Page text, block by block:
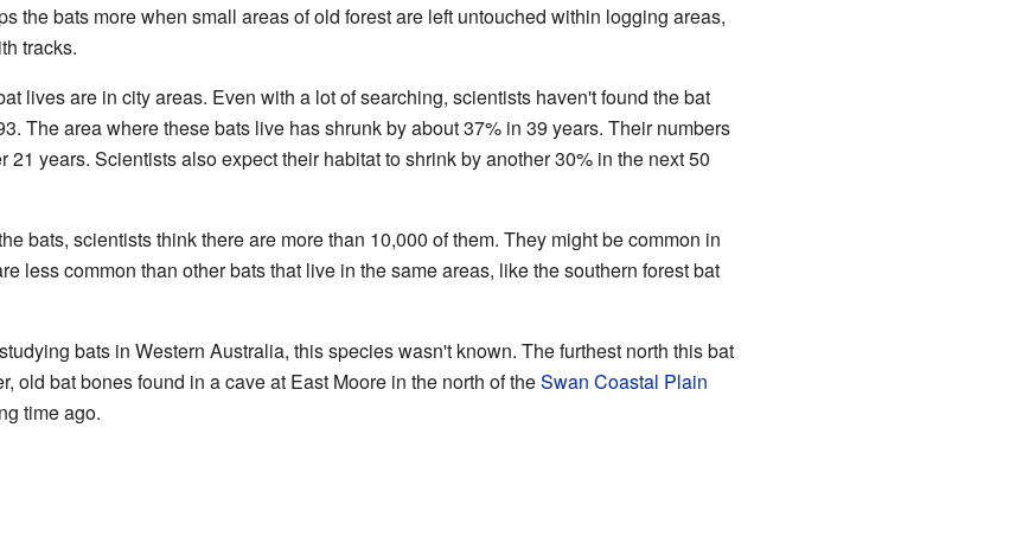
the bats more when small areas of old forest are left untouched within logging areas,
tracks.
lives are in city areas. Even with a lot of searching, scientists haven't found the bat
The area where these bats live has shrunk by about 37% in 39 years. Their numbers
21 years. Scientists also expect their habitat to shrink by another 30% in the next 50
bats, scientists think there are more than 10,000 of them. They might be common in
less common than other bats that live in the same areas, like the southern forest bat
bats in Western Australia, this species wasn't known. The furthest north this bat
old bat bones found in a cave at East Moore in the north of theSwan Coastal Plain
time ago.